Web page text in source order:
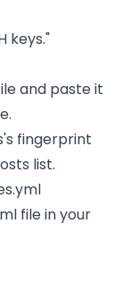
keys."
and paste it
fingerprint
list.
file in your